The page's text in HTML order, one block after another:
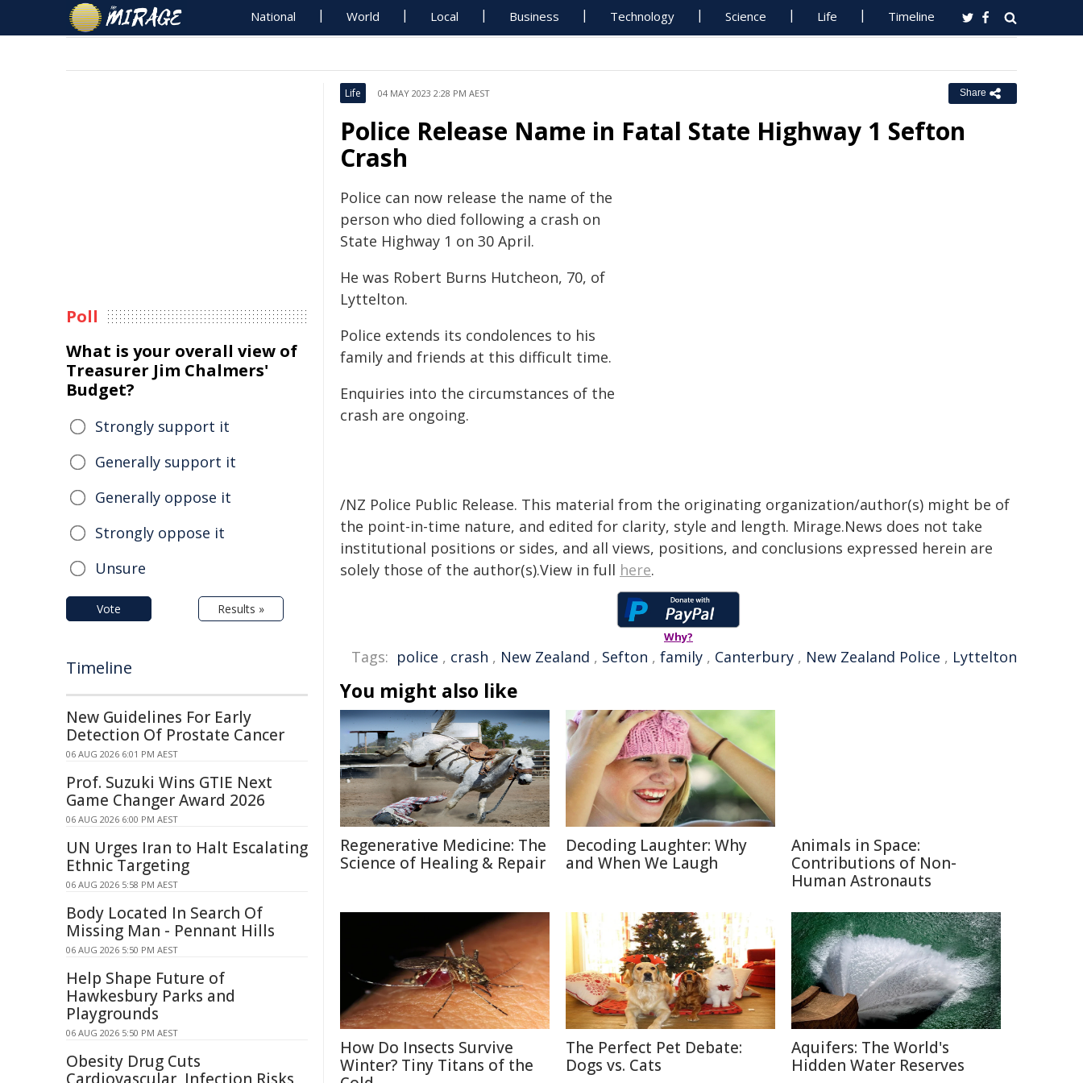
National World Local Business Technology Science Life Timeline
Life 04 MAY 2023 2:28 PM AEST Share
Police Release Name in Fatal State Highway 1 Sefton
Crash
Police can now release the name of the
person who died following a crash on
State Highway 1 on 30 April.
He was Robert Burns Hutcheon, 70, of
Lyttelton.
Police extends its condolences to his
family and friends at this difficult time.
Enquiries into the circumstances of the
crash are ongoing.
/NZ Police Public Release. This material from the originating organization/author(s) might be of
the point-in-time nature, and edited for clarity, style and length. Mirage.News does not take
institutional positions or sides, and all views, positions, and conclusions expressed herein are
solely those of the author(s).View in full here.
Why?
Tags: police , crash , New Zealand , Sefton , family , Canterbury , New Zealand Police , Lyttelton
You might also like
Regenerative Medicine: The
Science of Healing & Repair
Decoding Laughter: Why
and When We Laugh
Animals in Space:
Contributions of Non-
Human Astronauts
How Do Insects Survive
Winter? Tiny Titans of the
The Perfect Pet Debate:
Dogs vs. Cats
Aquifers: The World's
Hidden Water Reserves
Poll
What is your overall view of
Treasurer Jim Chalmers'
Budget?
Strongly support it
Generally support it
Generally oppose it
Strongly oppose it
Unsure
Vote Results »
Timeline
New Guidelines For Early
Detection Of Prostate Cancer
06 AUG 2026 6:01 PM AEST
Prof. Suzuki Wins GTIE Next
Game Changer Award 2026
06 AUG 2026 6:00 PM AEST
UN Urges Iran to Halt Escalating
Ethnic Targeting
06 AUG 2026 5:58 PM AEST
Body Located In Search Of
Missing Man - Pennant Hills
06 AUG 2026 5:50 PM AEST
Help Shape Future of
Hawkesbury Parks and
Playgrounds
06 AUG 2026 5:50 PM AEST
Obesity Drug Cuts